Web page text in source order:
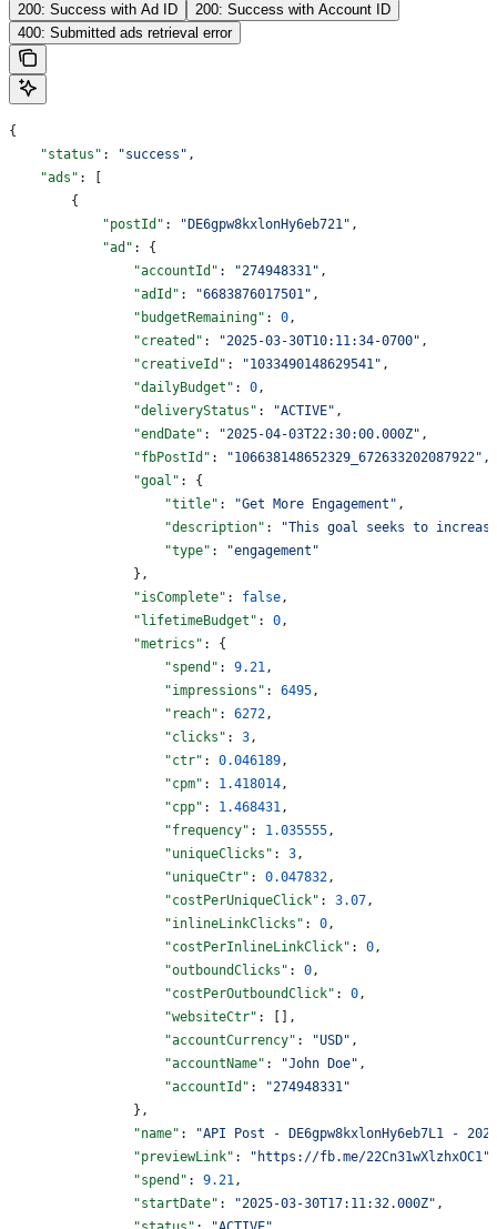
200: Success with Ad ID
200: Success with Account ID
400: Submitted ads retrieval error
{
    "status"
: "success" ,
    "ads"
: [
        {
            "postId"
: "DE6gpw8kxlonHy6eb721" ,
            "ad"
: {
                "accountId"
: "274948331" ,
                "adId"
: "6683876017501" ,
                "budgetRemaining"
: 0,
                "created"
: "2025-03-30T10:11:34-0700" ,
                "creativeId"
: "1033490148629541" ,
                "dailyBudget"
: 0,
                "deliveryStatus"
: "ACTIVE" ,
                "endDate"
: "2025-04-03T22:30:00.000Z" ,
                "fbPostId"
: "106638148652329_672633202087922" ,
                "goal"
: {
                    "title"
: "Get More Engagement" ,
                    "description"
:
"This goal seeks to
                    "type"
:
"engagement"
                },
                "isComplete"
: false,
                "lifetimeBudget"
: 0,
                "metrics"
: {
                    "spend"
: 9.21,
                    "impressions"
: 6495,
                    "reach"
: 6272,
                    "clicks"
: 3,
                    "ctr"
: 0.046189,
                    "cpm"
: 1.418014,
                    "cpp"
: 1.468431,
                    "frequency"
: 1.035555,
                    "uniqueClicks"
: 3,
                    "uniqueCtr"
: 0.047832,
                    "costPerUniqueClick"
: 3.07,
                    "inlineLinkClicks"
: 0,
                    "costPerInlineLinkClick"
: 0,
                    "outboundClicks"
: 0,
                    "costPerOutboundClick"
: 0,
                    "websiteCtr"
: [],
                    "accountCurrency"
: "USD" ,
                    "accountName"
: "John Doe" ,
                    "accountId"
:
"274948331"
                },
                "name"
:
"API Post - DE6gpw8kxlonHy6eb7L1 -
                "previewLink"
: "https://fb.me/22Cn31wXlzhxOC1"
                "spend"
: 9.21,
                "startDate"
: "2025-03-30T17:11:32.000Z" ,